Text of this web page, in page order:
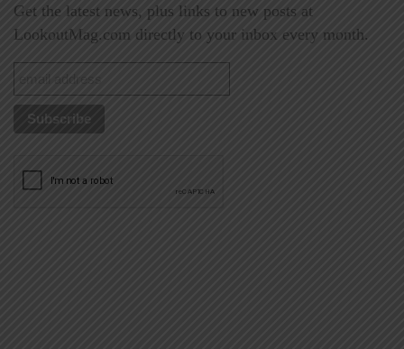
Get the latest news, plus links to new posts at
LookoutMag.com directly to your inbox every month.